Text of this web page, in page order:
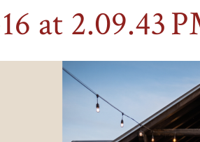
at 2.09.43